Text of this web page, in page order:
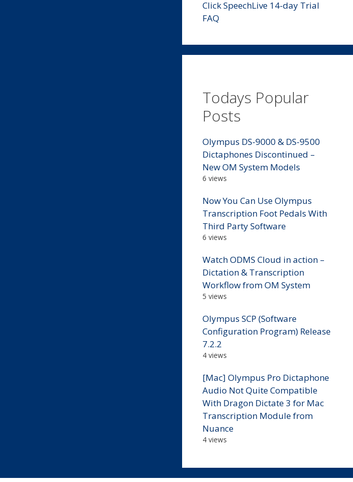
Click SpeechLive 14-day Trial
FAQ
Todays Popular
Posts
Olympus DS-9000 & DS-9500
Dictaphones Discontinued –
New OM System Models
6 views
Now You Can Use Olympus
Transcription Foot Pedals With
Third Party Software
6 views
Watch ODMS Cloud in action –
Dictation & Transcription
Workflow from OM System
5 views
Olympus SCP (Software
Configuration Program) Release
7.2.2
4 views
[Mac] Olympus Pro Dictaphone
Audio Not Quite Compatible
With Dragon Dictate 3 for Mac
Transcription Module from
Nuance
4 views